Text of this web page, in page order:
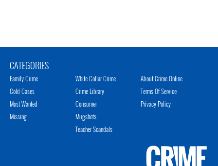
CATEGORIES
Family Crime
Cold Cases
Most Wanted
Missing
White Collar Crime
Crime Library
Consumer
Mugshots
Teacher Scandals
About Crime Online
Terms Of Service
Privacy Policy